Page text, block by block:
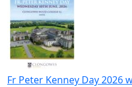
Fr Peter Kenney Day 2026